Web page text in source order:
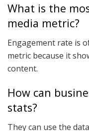
What is the
media metric?
Engagement rate is
metric because it
content.
How can
stats?
They can use the